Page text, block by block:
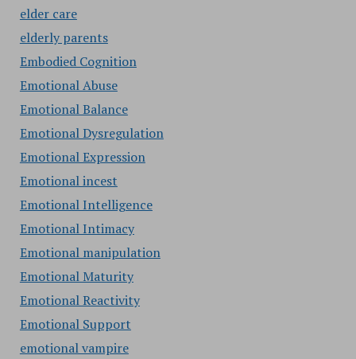
elder care
elderly parents
Embodied Cognition
Emotional Abuse
Emotional Balance
Emotional Dysregulation
Emotional Expression
Emotional incest
Emotional Intelligence
Emotional Intimacy
Emotional manipulation
Emotional Maturity
Emotional Reactivity
Emotional Support
emotional vampire